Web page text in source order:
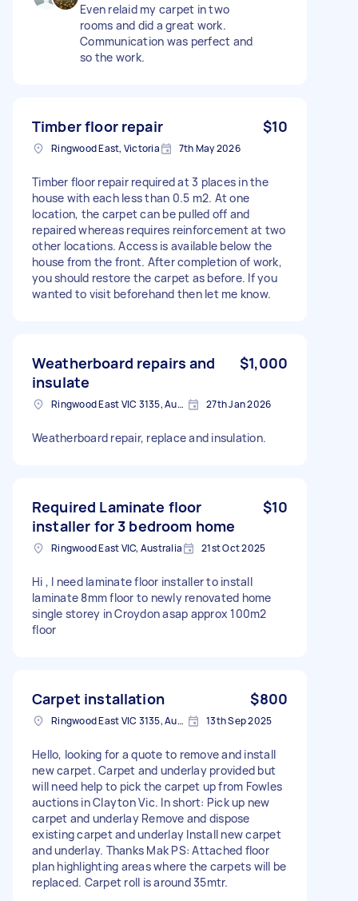
Even relaid my carpet in two
rooms and did a great work.
Communication was perfect and
so the work.
Timber floor repair $10
Ringwood East, Victoria 7th May 2026
Timber floor repair required at 3 places in the
house with each less than 0.5 m2. At one
location, the carpet can be pulled off and
repaired whereas requires reinforcement at two
other locations. Access is available below the
house from the front. After completion of work,
you should restore the carpet as before. If you
wanted to visit beforehand then let me know.
Weatherboard repairs and
insulate
$1,000
Ringwood East VIC 3135, Australia 27th Jan 2026
Weatherboard repair, replace and insulation.
Required Laminate floor
installer for 3 bedroom home
$10
Ringwood East VIC, Australia 21st Oct 2025
Hi , I need laminate floor installer to install
laminate 8mm floor to newly renovated home
single storey in Croydon asap approx 100m2
floor
Carpet installation $800
Ringwood East VIC 3135, Australia 13th Sep 2025
Hello, looking for a quote to remove and install
new carpet. Carpet and underlay provided but
will need help to pick the carpet up from Fowles
auctions in Clayton Vic. In short: Pick up new
carpet and underlay Remove and dispose
existing carpet and underlay Install new carpet
and underlay. Thanks Mak PS: Attached floor
plan highlighting areas where the carpets will be
replaced. Carpet roll is around 35mtr.